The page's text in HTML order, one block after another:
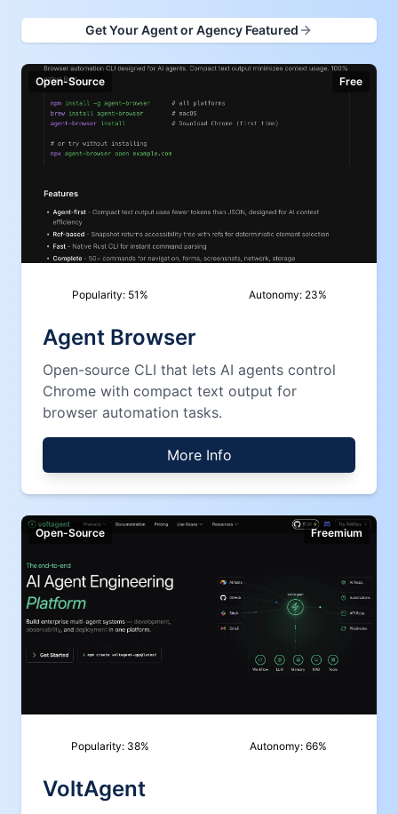
Get Your Agent or Agency Featured
Open-Source Free
Popularity: 51 % Autonomy: 23%
Agent Browser
Open-source CLI that lets AI agents control
Chrome with compact text output for
browser automation tasks.
More Info
Open-Source Freemium
Popularity: 38% Autonomy: 66%
VoltAgent